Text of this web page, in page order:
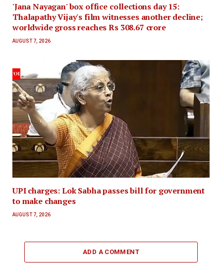
'Jana Nayagan' box office collections day 15:
Thalapathy Vijay's film witnesses another decline;
worldwide gross reaches Rs 308.67 crore
AUGUST 7, 2026
UPI charges: Lok Sabha passes bill for government
to make changes
AUGUST 7, 2026
ADD A COMMENT